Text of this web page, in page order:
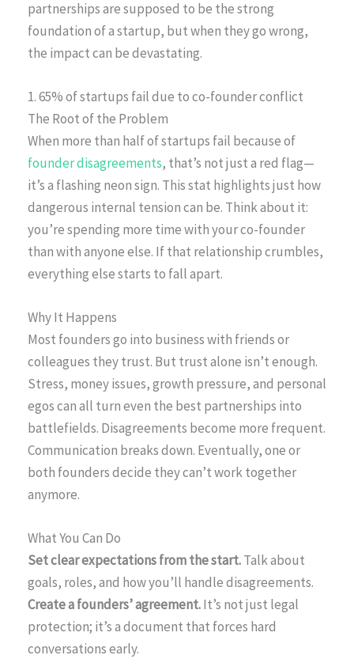
partnerships are supposed to be the strong
foundation of a startup, but when they go wrong,
the impact can be devastating.
1. 65% of startups fail due to co-founder conflict
The Root of the Problem
When more than half of startups fail because of
founder disagreements, that’s not just a red flag—
it’s a flashing neon sign. This stat highlights just how
dangerous internal tension can be. Think about it:
you’re spending more time with your co-founder
than with anyone else. If that relationship crumbles,
everything else starts to fall apart.
Why It Happens
Most founders go into business with friends or
colleagues they trust. But trust alone isn’t enough.
Stress, money issues, growth pressure, and personal
egos can all turn even the best partnerships into
battlefields. Disagreements become more frequent.
Communication breaks down. Eventually, one or
both founders decide they can’t work together
anymore.
What You Can Do
Set clear expectations from the start.Talk about
goals, roles, and how you’ll handle disagreements.
Create a founders’ agreement.It’s not just legal
protection; it’s a document that forces hard
conversations early.